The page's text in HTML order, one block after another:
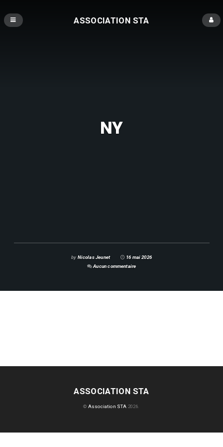
ASSOCIATION STA
NY
by Nicolas Jeunet
16 mai 2026
Aucun commentaire
ASSOCIATION STA
© Association STA 2026.